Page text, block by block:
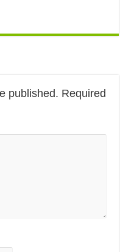
published. Required